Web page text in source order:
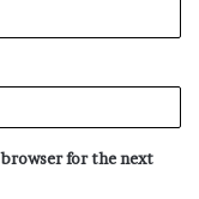
browser for the next